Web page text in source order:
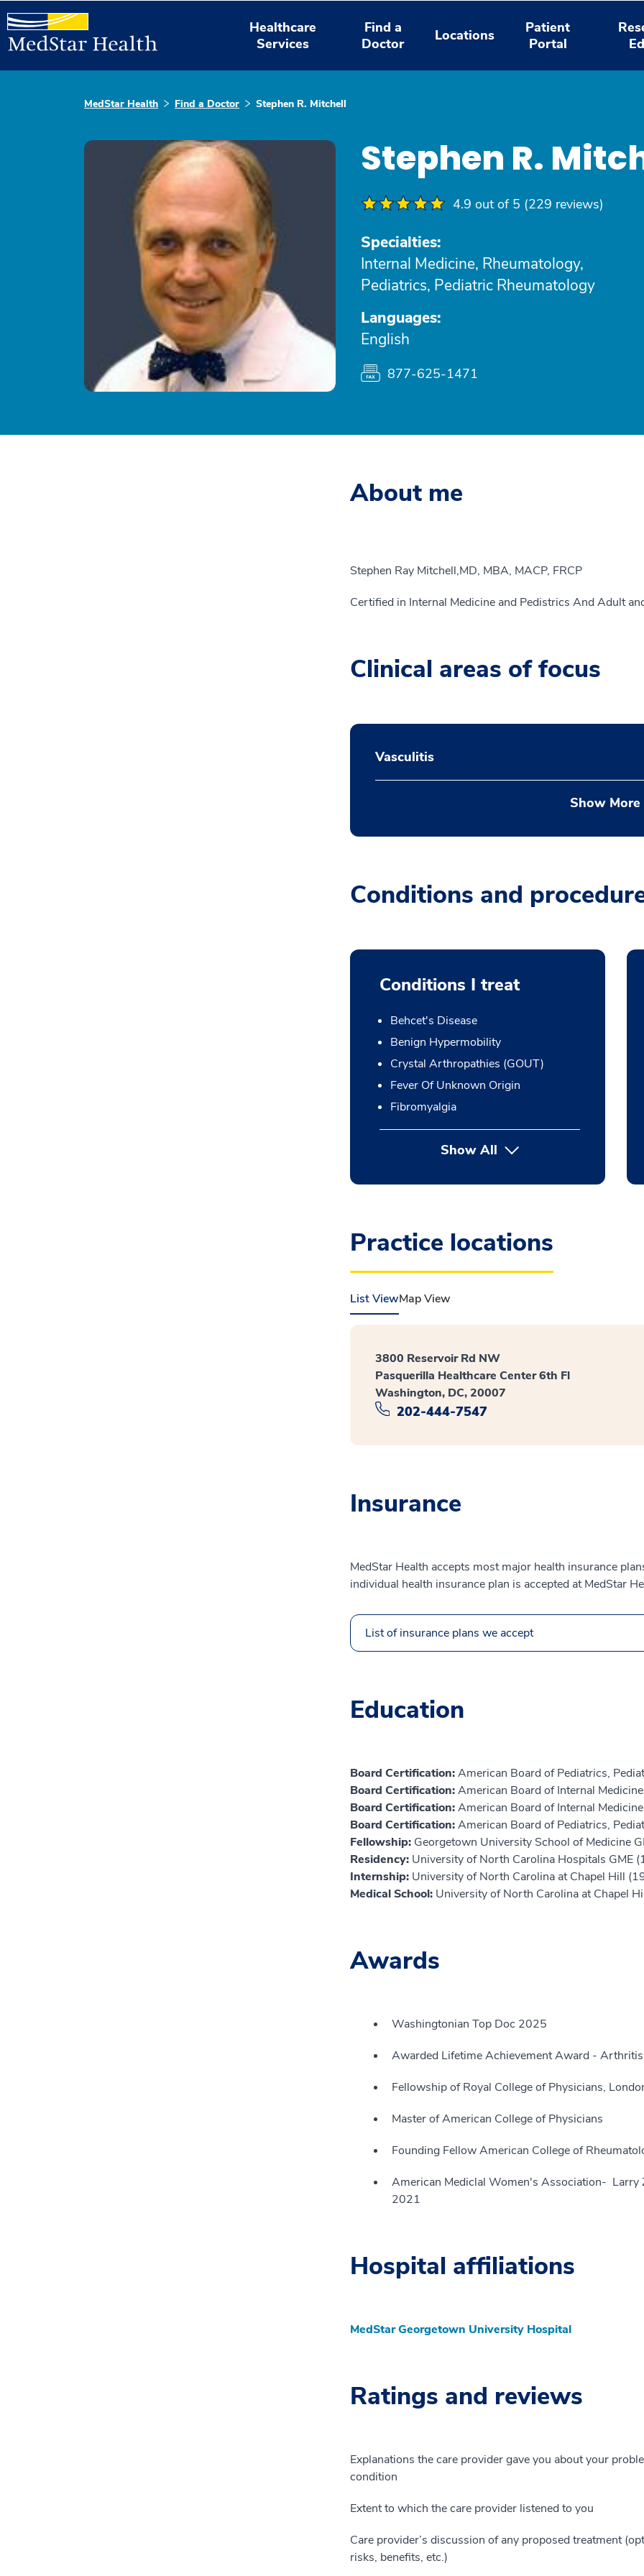
Healthcare
Services
Find a
Doctor
Locations
Patient
Portal
MedStar Health Find a Doctor Stephen R. Mitchell
Stephen R.
4.9 out of 5 (229 reviews)
Specialties:
Internal Medicine, Rheumatology,
Pediatrics, Pediatric Rheumatology
Languages:
English
877-625-1471
About me
Stephen Ray Mitchell,MD, MBA, MACP, FRCP
Certified in Internal Medicine and Pedistrics And Adult
Clinical areas of focus
Vasculitis
Show More
Conditions and
Conditions I treat
Behcet's Disease
Benign Hypermobility
Crystal Arthropathies (GOUT)
Fever Of Unknown Origin
Fibromyalgia
Show All
Practice locations
List ViewMap View
3800 Reservoir Rd NW
Pasquerilla Healthcare Center 6th Fl
Washington, DC, 20007
202-444-7547
Insurance
MedStar Health accepts most major health insurance
individual health insurance plan is accepted at MedStar
List of insurance plans we accept
Education
Board Certification:American Board of Pediatrics,
Board Certification:American Board of Internal
Board Certification:American Board of Internal
Board Certification:American Board of Pediatrics,
Fellowship: Georgetown University School of Medicine
Residency: University of North Carolina Hospitals GME
Internship: University of North Carolina at Chapel Hill
Medical School: University of North Carolina at Chapel
Awards
Washingtonian Top Doc 2025
Awarded Lifetime Achievement Award -
Fellowship of Royal College of Physicians,
Master of American College of Physicians
Founding Fellow American College of
American Mediclal Women's Association- Larry
2021
Hospital affiliations
MedStar Georgetown University Hospital
Ratings and reviews
Explanations the care provider gave you about your
condition
Extent to which the care provider listened to you
Care provider’s discussion of any proposed treatment
risks, benefits, etc.)